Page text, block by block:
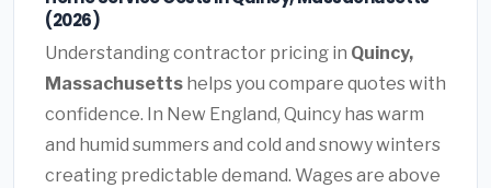
(2026)
Understanding contractor pricing in Quincy,
Massachusetts helps you compare quotes with
confidence. In New England, Quincy has warm
and humid summers and cold and snowy winters
creating predictable demand. Wages are above